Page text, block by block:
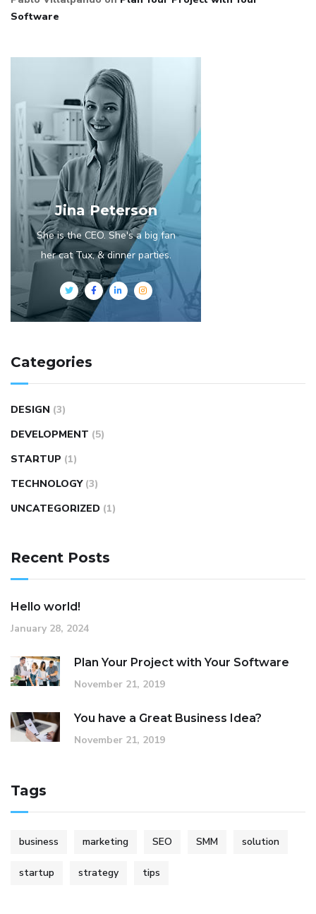
Software
Jina Peterson
She is the CEO. She's a big fan
her cat Tux, & dinner parties.
Categories
DESIGN (3)
DEVELOPMENT (5)
STARTUP (1)
TECHNOLOGY (3)
UNCATEGORIZED (1)
Recent Posts
Hello world!
January 28, 2024
Plan Your Project with Your Software
November 21, 2019
You have a Great Business Idea?
November 21, 2019
Tags
business marketing SEO SMM solution
startup strategy tips